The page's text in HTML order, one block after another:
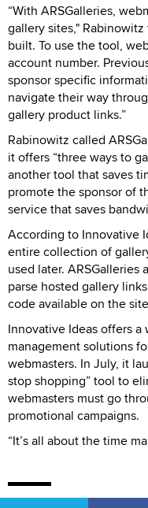
“With ARSGalleries,
gallery sites,"
built. To use the tool,
account number.
sponsor specific
navigate their way
gallery product links.”
Rabinowitz called
it offers “three ways to
another tool that saves
promote the sponsor of
service that saves
According to Innovative
entire collection of
used later.
parse hosted gallery
code available on the
Innovative Ideas offers
management solutions
webmasters. In July, it
stop shopping” tool to
webmasters must go
promotional campaigns.
“It’s all about the time